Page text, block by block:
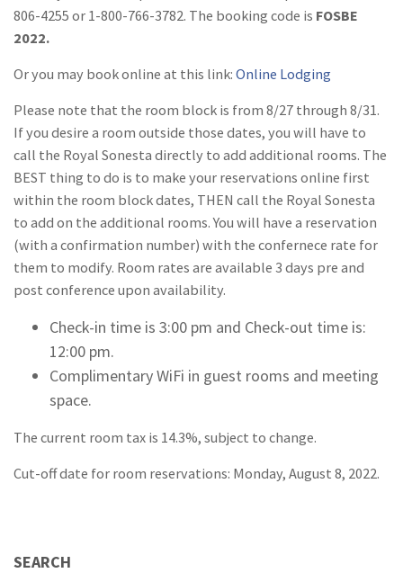
806-4255 or 1-800-766-3782. The booking code is FOSBE
2022.
Or you may book online at this link: Online Lodging
Please note that the room block is from 8/27 through 8/31.
If you desire a room outside those dates, you will have to
call the Royal Sonesta directly to add additional rooms. The
BEST thing to do is to make your reservations online first
within the room block dates, THEN call the Royal Sonesta
to add on the additional rooms. You will have a reservation
(with a confirmation number) with the confernece rate for
them to modify. Room rates are available 3 days pre and
post conference upon availability.
Check-in time is 3:00 pm and Check-out time is:
12:00 pm.
Complimentary WiFi in guest rooms and meeting
space.
The current room tax is 14.3%, subject to change.
Cut-off date for room reservations: Monday, August 8, 2022.
SEARCH